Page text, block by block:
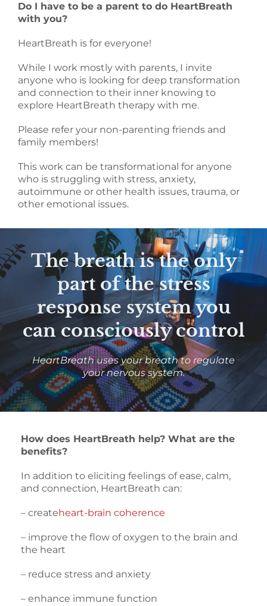
Do I have to be a parent to do HeartBreath
with you?
HeartBreath is for everyone!
While I work mostly with parents, I invite
anyone who is looking for deep transformation
and connection to their inner knowing to
explore HeartBreath therapy with me.
Please refer your non-parenting friends and
family members!
This work can be transformational for anyone
who is struggling with stress, anxiety,
autoimmune or other health issues, trauma, or
other emotional issues.
The breath is the only
part of the stress
response system you
can consciously control
HeartBreath uses your breath to regulate
your nervous system.
How does HeartBreath help? What are the
benefits?
In addition to eliciting feelings of ease, calm,
and connection, HeartBreath can:
– createheart-brain coherence
– improve the flow of oxygen to the brain and
the heart
– reduce stress and anxiety
– enhance immune function